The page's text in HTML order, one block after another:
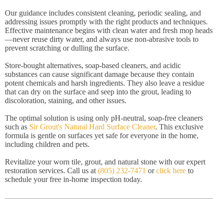
Our guidance includes consistent cleaning, periodic sealing, and
addressing issues promptly with the right products and techniques.
Effective maintenance begins with clean water and fresh mop heads
—never reuse dirty water, and always use non-abrasive tools to
prevent scratching or dulling the surface.
Store-bought alternatives, soap-based cleaners, and acidic
substances can cause significant damage because they contain
potent chemicals and harsh ingredients. They also leave a residue
that can dry on the surface and seep into the grout, leading to
discoloration, staining, and other issues.
The optimal solution is using only pH-neutral, soap-free cleaners
such as Sir Grout's Natural Hard Surface Cleaner. This exclusive
formula is gentle on surfaces yet safe for everyone in the home,
including children and pets.
Revitalize your worn tile, grout, and natural stone with our expert
restoration services. Call us at (805) 232-7471 orclick here to
schedule your free in-home inspection today.